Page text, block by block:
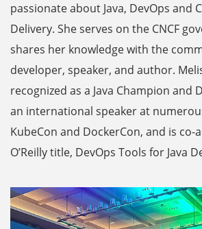
passionate about Java, DevOps and
Delivery. She serves on the CNCF
shares her knowledge with the
developer, speaker, and author.
recognized as a Java Champion and
an international speaker at
KubeCon and DockerCon, and is
O’Reilly title, DevOps Tools for Java